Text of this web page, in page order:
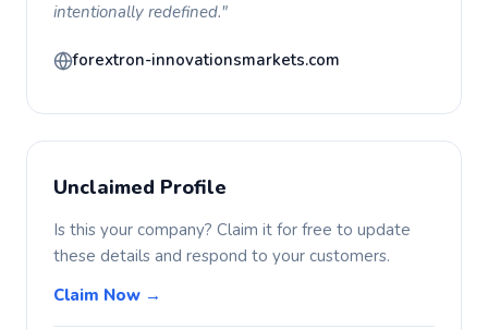
intentionally redefined."
forextron-innovationsmarkets.com
Unclaimed Profile
Is this your company? Claim it for free to update
these details and respond to your customers.
Claim Now →